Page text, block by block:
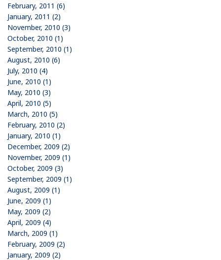
February, 2011 (6)
January, 2011 (2)
November, 2010 (3)
October, 2010 (1)
September, 2010 (1)
August, 2010 (6)
July, 2010 (4)
June, 2010 (1)
May, 2010 (3)
April, 2010 (5)
March, 2010 (5)
February, 2010 (2)
January, 2010 (1)
December, 2009 (2)
November, 2009 (1)
October, 2009 (3)
September, 2009 (1)
August, 2009 (1)
June, 2009 (1)
May, 2009 (2)
April, 2009 (4)
March, 2009 (1)
February, 2009 (2)
January, 2009 (2)